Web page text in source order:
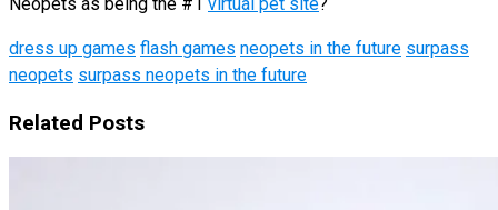
dress up games flash games neopets in the future surpass
neopets surpass neopets in the future
Related Posts